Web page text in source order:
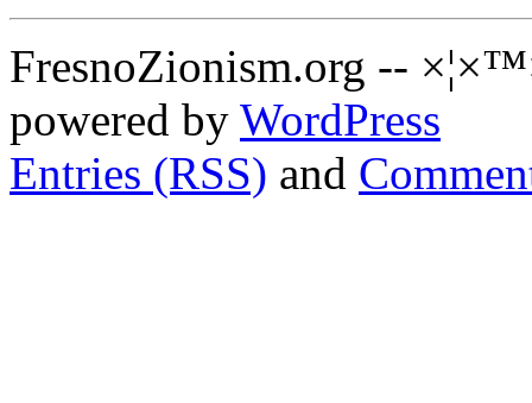
FresnoZionism.org --
powered by WordPress
Entries (RSS) and